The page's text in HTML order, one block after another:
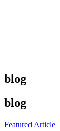
blog
blog
Featured Article